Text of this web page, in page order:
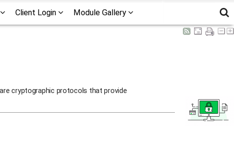
Client Login Module Gallery
cryptographic protocols that provide